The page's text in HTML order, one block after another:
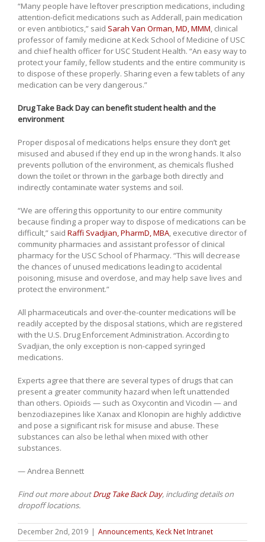
“Many people have leftover prescription medications, including
attention-deficit medications such as Adderall, pain medication
or even antibiotics,” said Sarah Van Orman, MD, MMM, clinical
professor of family medicine at Keck School of Medicine of USC
and chief health officer for USC Student Health. “An easy way to
protect your family, fellow students and the entire community is
to dispose of these properly. Sharing even a few tablets of any
medication can be very dangerous.”
Drug Take Back Day can benefit student health and the
environment
Proper disposal of medications helps ensure they don’t get
misused and abused if they end up in the wrong hands. It also
prevents pollution of the environment, as chemicals flushed
down the toilet or thrown in the garbage both directly and
indirectly contaminate water systems and soil.
“We are offering this opportunity to our entire community
because finding a proper way to dispose of medications can be
difficult,” said Raffi Svadjian, PharmD, MBA, executive director of
community pharmacies and assistant professor of clinical
pharmacy for the USC School of Pharmacy. “This will decrease
the chances of unused medications leading to accidental
poisoning, misuse and overdose, and may help save lives and
protect the environment.”
All pharmaceuticals and over-the-counter medications will be
readily accepted by the disposal stations, which are registered
with the U.S. Drug Enforcement Administration. According to
Svadjian, the only exception is non-capped syringed
medications.
Experts agree that there are several types of drugs that can
present a greater community hazard when left unattended
than others. Opioids — such as Oxycontin and Vicodin — and
benzodiazepines like Xanax and Klonopin are highly addictive
and pose a significant risk for misuse and abuse. These
substances can also be lethal when mixed with other
substances.
— Andrea Bennett
Find out more aboutDrug Take Back Day, including details on
dropoff locations.
December 2nd, 2019 | Announcements, Keck Net Intranet